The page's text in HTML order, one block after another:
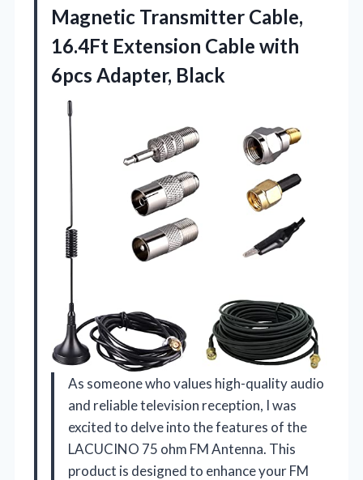
Magnetic Transmitter Cable,
16.4Ft Extension Cable with
6pcs Adapter, Black
As someone who values high-quality audio
and reliable television reception, I was
excited to delve into the features of the
LACUCINO 75 ohm FM Antenna. This
product is designed to enhance your FM